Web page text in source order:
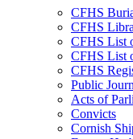
CFHS
CFHS
CFHS List
CFHS List
CFHS
Public
Acts of
Convicts
Cornish